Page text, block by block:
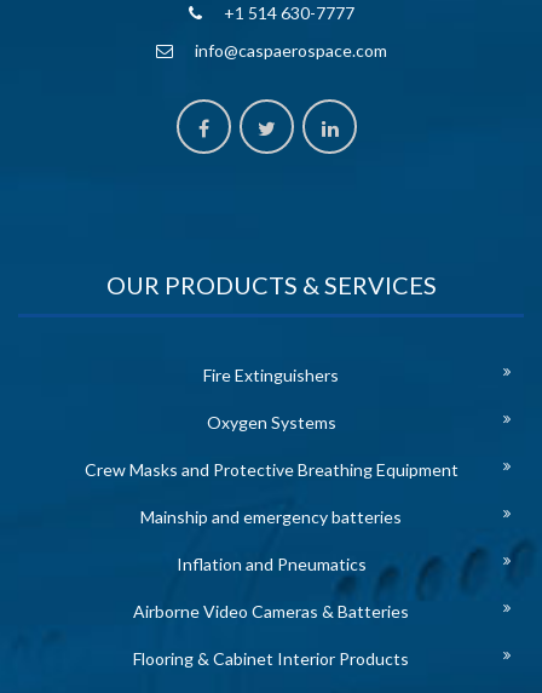
+1 514 630-7777
info@caspaerospace.com
OUR PRODUCTS & SERVICES
Fire Extinguishers
Oxygen Systems
Crew Masks and Protective Breathing Equipment
Mainship and emergency batteries
Inflation and Pneumatics
Airborne Video Cameras & Batteries
Flooring & Cabinet Interior Products